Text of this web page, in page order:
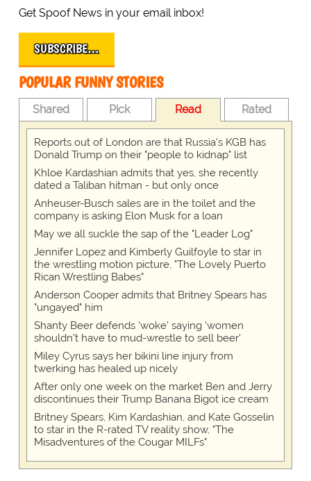
Get Spoof News in your email inbox!
SUBSCRIBE…
POPULAR FUNNY STORIES
Shared Pick Read Rated
Reports out of London are that Russia's KGB has
Donald Trump on their "people to kidnap" list
Khloe Kardashian admits that yes, she recently
dated a Taliban hitman - but only once
Anheuser-Busch sales are in the toilet and the
company is asking Elon Musk for a loan
May we all suckle the sap of the "Leader Log"
Jennifer Lopez and Kimberly Guilfoyle to star in
the wrestling motion picture, "The Lovely Puerto
Rican Wrestling Babes"
Anderson Cooper admits that Britney Spears has
"ungayed" him
Shanty Beer defends 'woke' saying 'women
shouldn't have to mud-wrestle to sell beer'
Miley Cyrus says her bikini line injury from
twerking has healed up nicely
After only one week on the market Ben and Jerry
discontinues their Trump Banana Bigot ice cream
Britney Spears, Kim Kardashian, and Kate Gosselin
to star in the R-rated TV reality show, "The
Misadventures of the Cougar MILFs"